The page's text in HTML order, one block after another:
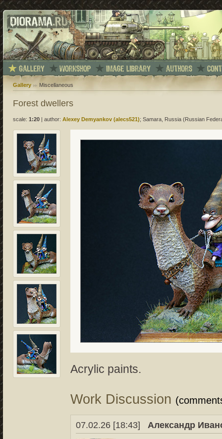
Gallery Miscellaneous
Forest dwellers
scale: 1:20 author: Alexey Demyankov (alecs521); Samara, Russia (Russian
Acrylic paints.
Work Discussion
07.02.26 [18:43]
Александр